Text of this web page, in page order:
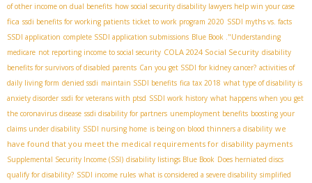
of other income on dual benefits how social security disability lawyers help win your case
fica ssdi benefits for working patients ticket to work program 2020 SSDI myths vs. facts
SSDI application complete SSDI application submissions Blue Book ."Understanding
medicare not reporting income to social security COLA 2024 Social Security disability
benefits for survivors of disabled parents Can you get SSDI for kidney cancer? activities of
daily living form denied ssdi maintain SSDI benefits fica tax 2018 what type of disability is
anxiety disorder ssdi for veterans with ptsd SSDI work history what happens when you get
the coronavirus disease ssdi disability for partners unemployment benefits boosting your
claims under disability SSDI nursing home is being on blood thinners a disability we
have found that you meet the medical requirements for disability payments
Supplemental Security Income (SSI) disability listings Blue Book Does herniated discs
qualify for disability? SSDI income rules what is considered a severe disability simplified